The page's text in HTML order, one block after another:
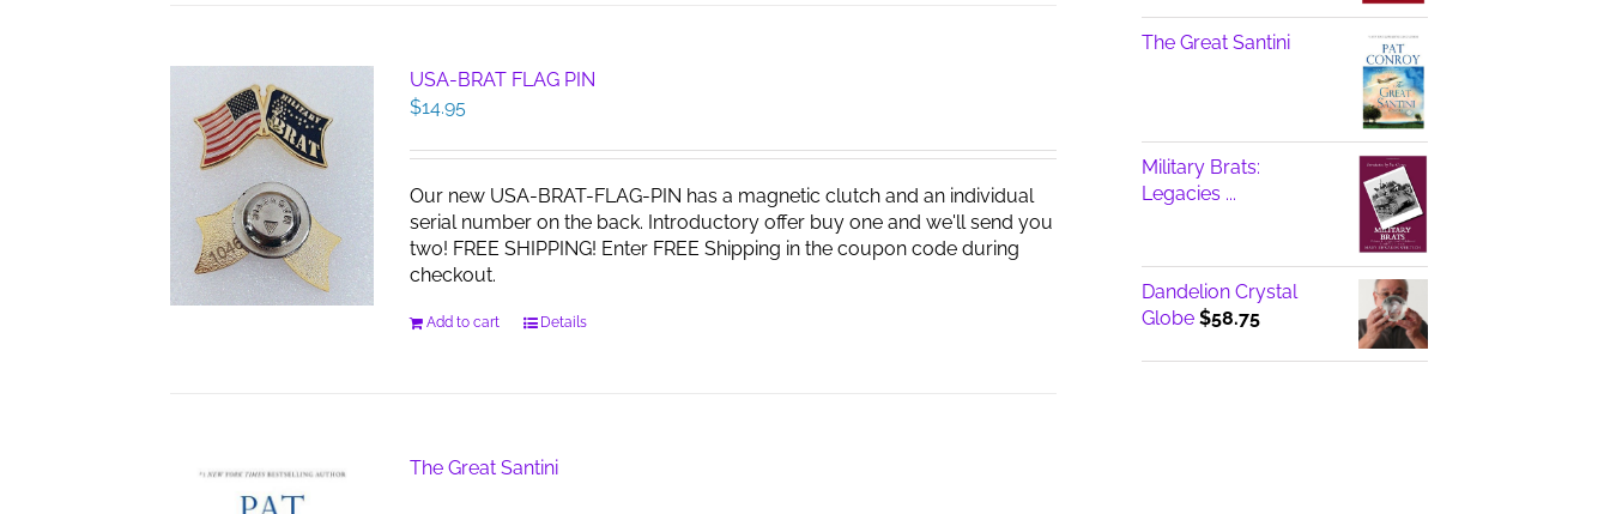
USA-BRAT FLAG PIN
$14.95
Our new USA-BRAT-FLAG-PIN has a magnetic clutch and an individual
serial number on the back. Introductory offer buy one and we'll send you
two! FREE SHIPPING! Enter FREE Shipping in the coupon code during
checkout.
Add to cart Details
The Great Santini
The Great Santini
Military Brats:
Legacies ...
Dandelion Crystal
Globe $58.75